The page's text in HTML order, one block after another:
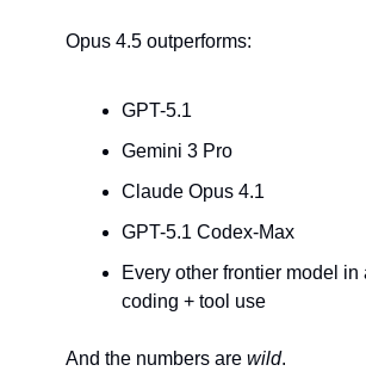
Opus 4.5 outperforms:
GPT-5.1
Gemini 3 Pro
Claude Opus 4.1
GPT-5.1 Codex-Max
Every other frontier model in
coding + tool use
And the numbers are wild.